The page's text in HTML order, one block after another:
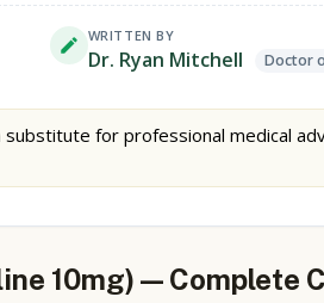
WRITTEN BY
Dr. Ryan Mitchell Doctor
for professional medical
10mg) — Complete